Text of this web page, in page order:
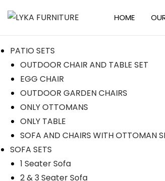
HOME
PATIO SETS
OUTDOOR CHAIR AND TABLE SET
EGG CHAIR
OUTDOOR GARDEN CHAIRS
ONLY OTTOMANS
ONLY TABLE
SOFA AND CHAIRS WITH OTTOMAN
SOFA SETS
1 Seater Sofa
2 & 3 Seater Sofa